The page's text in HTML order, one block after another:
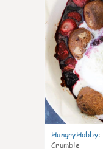
HungryHobby:
Crumble